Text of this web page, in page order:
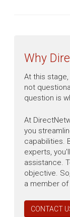
Why
At this
not
question is
At
you
capabilities.
experts,
assistance.
objective.
a member of
CONTACT